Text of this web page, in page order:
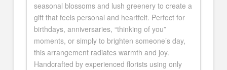
seasonal blossoms and lush greenery to create a
gift that feels personal and heartfelt. Perfect for
birthdays, anniversaries, “thinking of you”
moments, or simply to brighten someone’s day,
this arrangement radiates warmth and joy.
Handcrafted by experienced florists using only